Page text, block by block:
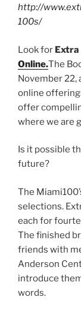
http://
100s/
Look for Extra
Online.The
November 22,
online
offer
where we are
Is it possible
future?
The
selections.
each for
The finished
friends with
Anderson
introduce
words.